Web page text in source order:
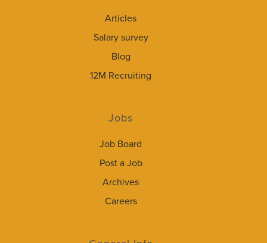
Articles
Salary survey
Blog
12M Recruiting
Jobs
Job Board
Post a Job
Archives
Careers